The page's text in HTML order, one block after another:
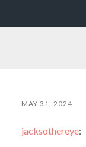
MAY 31, 2024
jacksothereye: